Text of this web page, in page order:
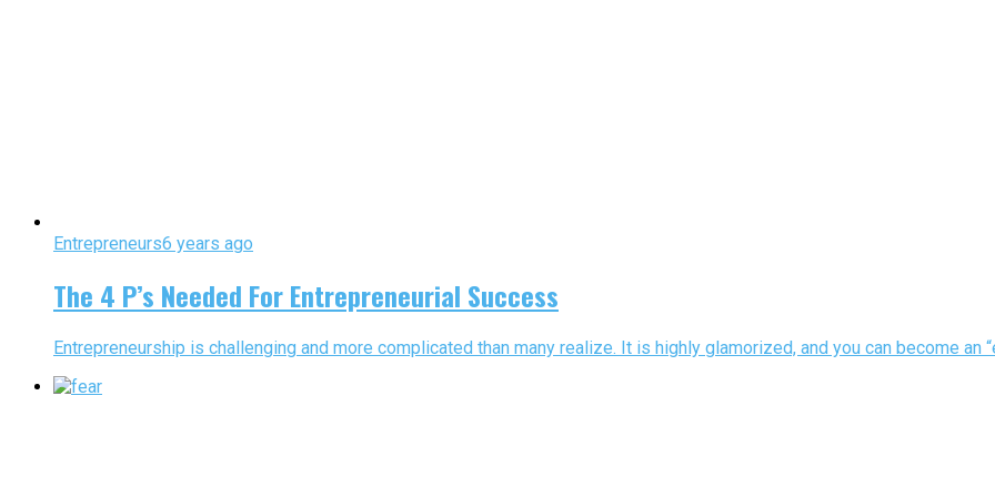
Entrepreneurs6 years ago
The 4 P’s Needed For Entrepreneurial Success
Entrepreneurship is challenging and more complicated than many realize. It is highly glamorized, and you can become an